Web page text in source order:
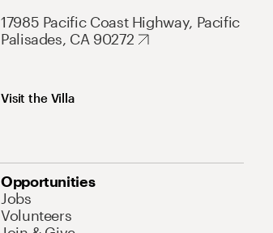
17985 Pacific Coast Highway, Pacific
Palisades, CA 90272
Visit the Villa
Opportunities
Jobs
Volunteers